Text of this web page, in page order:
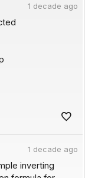
1 decade ago
1 decade ago
inverting